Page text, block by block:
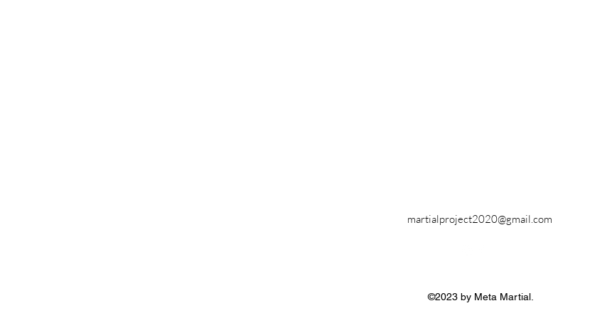
martialproject2020@gmail.com
©2023 by Meta Martial.